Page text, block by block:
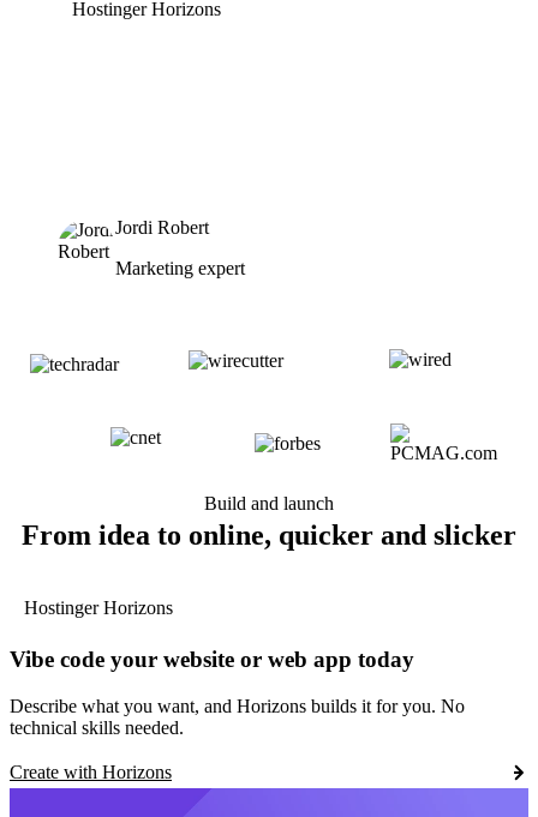
Hostinger Horizons
Jordi Robert
Marketing expert
Build and launch
From idea to online, quicker and slicker
Hostinger Horizons
Vibe code your website or web app today
Describe what you want, and Horizons builds it for you. No
technical skills needed.
Create with Horizons